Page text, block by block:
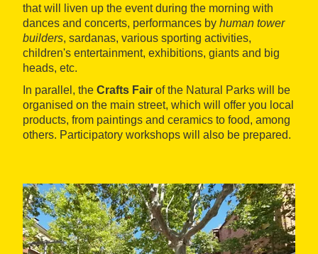
that will liven up the event during the morning with
dances and concerts, performances by human tower
builders, sardanas, various sporting activities,
children's entertainment, exhibitions, giants and big
heads, etc.
In parallel, the Crafts Fair of the Natural Parks will be
organised on the main street, which will offer you local
products, from paintings and ceramics to food, among
others. Participatory workshops will also be prepared.